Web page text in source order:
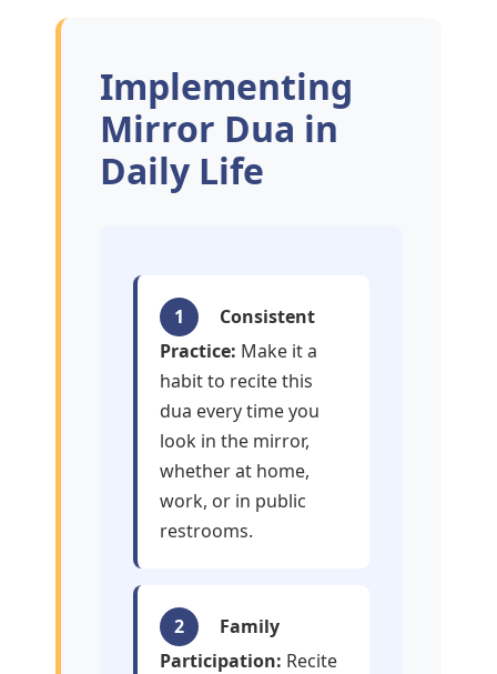
Implementing
Mirror Dua in
Daily Life
1
Consistent
Practice: Make it a
habit to recite this
dua every time you
look in the mirror,
whether at home,
work, or in public
restrooms.
2
Family
Participation: Recite